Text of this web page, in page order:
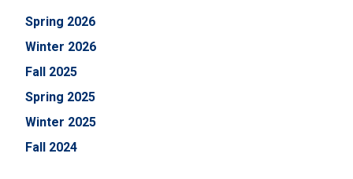
Spring 2026
Winter 2026
Fall 2025
Spring 2025
Winter 2025
Fall 2024